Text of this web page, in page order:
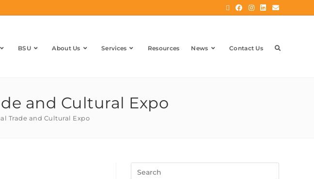
BSU About Us Services Resources News Contact Us
and Cultural Expo
Trade and Cultural Expo